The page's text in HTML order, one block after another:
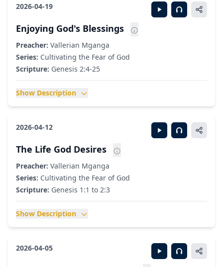
2026-04-19
Enjoying God's Blessings
Preacher: Vallerian Mganga
Series: Cultivating the Fear of God
Scripture: Genesis 2:4-25
Show Description
2026-04-12
The Life God Desires
Preacher: Vallerian Mganga
Series: Cultivating the Fear of God
Scripture: Genesis 1:1 to 2:3
Show Description
2026-04-05